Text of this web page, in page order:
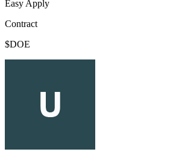
Easy Apply
Contract
$DOE